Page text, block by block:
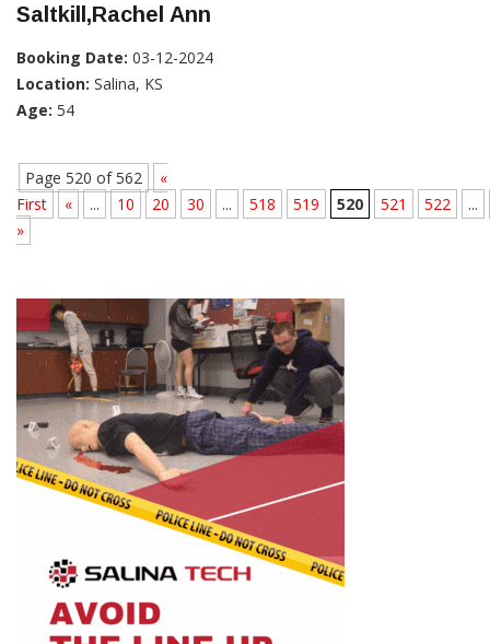
Saltkill,Rachel Ann
Booking Date: 03-12-2024
Location: Salina, KS
Age: 54
Page 520 of 562
«
First
« ... 10 20 30 ... 518 519 520 521 522
...
»